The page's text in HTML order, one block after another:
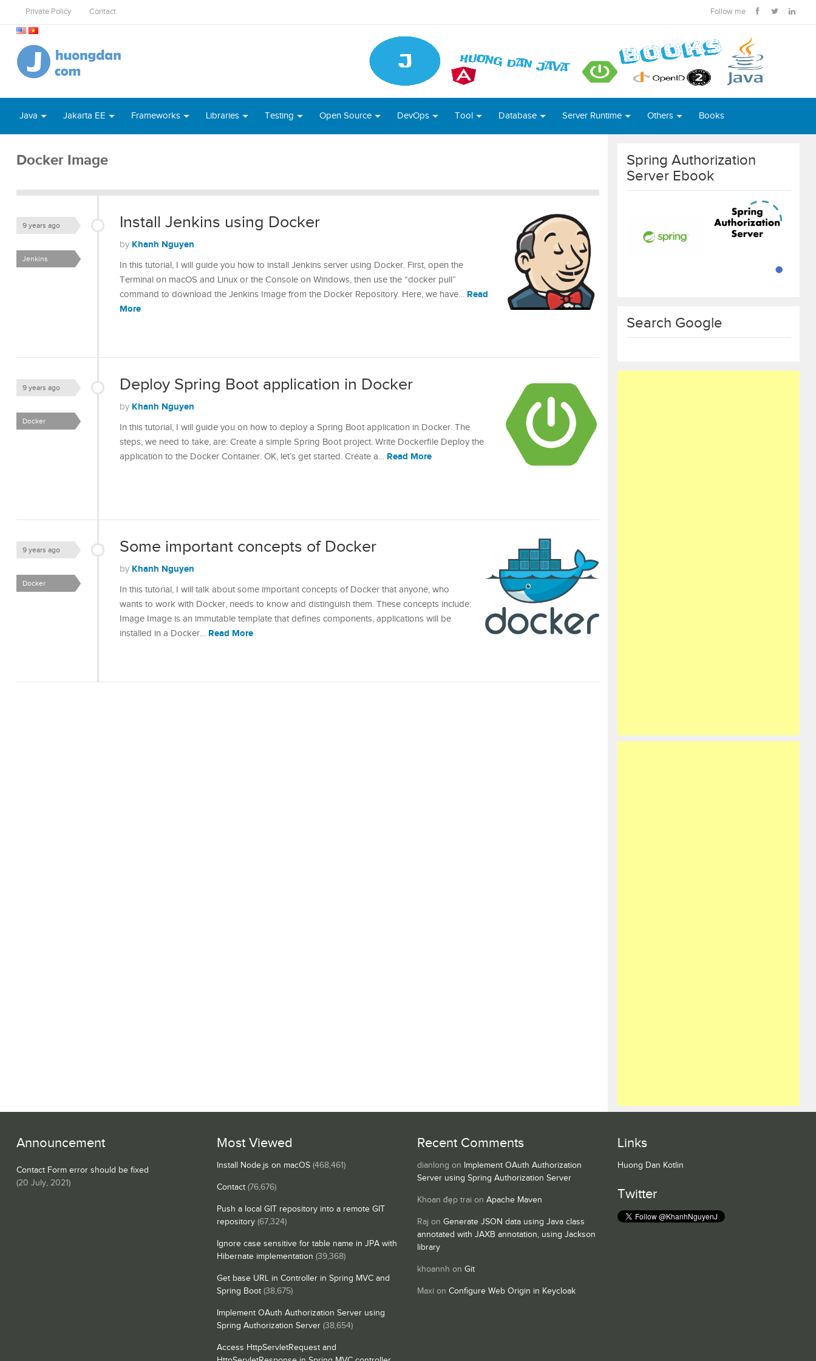
Private Policy Contact Follow me
Java Jakarta EE Frameworks Libraries Testing Open Source DevOps Tool Database Server Runtime Others Books
Docker Image
Install Jenkins using Docker
9 years ago
by Khanh Nguyen
Jenkins
In this tutorial, I will guide you how to install Jenkins server using Docker. First, open the
Terminal on macOS and Linux or the Console on Windows, then use the “docker pull”
command to download the Jenkins Image from the Docker Repository. Here, we have… Read
More
Deploy Spring Boot application in Docker
9 years ago
by Khanh Nguyen
Docker
In this tutorial, I will guide you on how to deploy a Spring Boot application in Docker. The
steps, we need to take, are: Create a simple Spring Boot project. Write Dockerfile Deploy the
application to the Docker Container. OK, let’s get started. Create a… Read More
Some important concepts of Docker
9 years ago
by Khanh Nguyen
Docker
In this tutorial, I will talk about some important concepts of Docker that anyone, who
wants to work with Docker, needs to know and distinguish them. These concepts include:
Image Image is an immutable template that defines components, applications will be
installed in a Docker… Read More
Spring Authorization
Server Ebook
Search Google
Announcement
Contact Form error should be fixed
(20 July, 2021)
Most Viewed
Install Node.js on macOS (468,461)
Contact (76,676)
Push a local GIT repository into a remote GIT
repository (67,324)
Ignore case sensitive for table name in JPA with
Hibernate implementation (39,368)
Get base URL in Controller in Spring MVC and
Spring Boot (38,675)
Implement OAuth Authorization Server using
Spring Authorization Server (38,654)
Access HttpServletRequest and
Recent Comments
dianlong on Implement OAuth Authorization
Server using Spring Authorization Server
Khoan đẹp trai on Apache Maven
Raj on Generate JSON data using Java class
annotated with JAXB annotation, using Jackson
library
khoannh on Git
Maxi on Configure Web Origin in Keycloak
Links
Huong Dan Kotlin
Twitter